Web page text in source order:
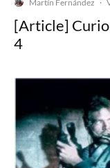
Martín Fernández ·
[Article]
4